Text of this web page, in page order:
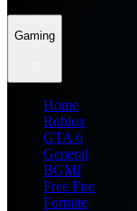
Gaming
Home
Roblox
GTA 6
General
BGMI
Free Fire
Fortnite